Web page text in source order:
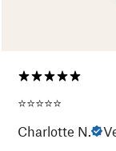
⭐️⭐️⭐️⭐️⭐️
Charlotte N.